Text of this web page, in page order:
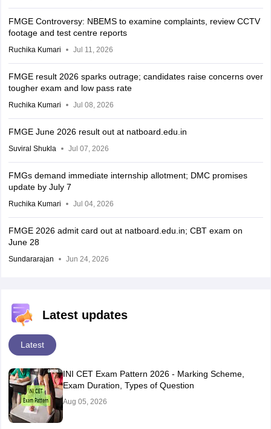
FMGE Controversy: NBEMS to examine complaints, review CCTV
footage and test centre reports
Ruchika Kumari Jul 11, 2026
FMGE result 2026 sparks outrage; candidates raise concerns over
tougher exam and low pass rate
Ruchika Kumari Jul 08, 2026
FMGE June 2026 result out at natboard.edu.in
Suviral Shukla Jul 07, 2026
FMGs demand immediate internship allotment; DMC promises
update by July 7
Ruchika Kumari Jul 04, 2026
FMGE 2026 admit card out at natboard.edu.in; CBT exam on
June 28
Sundararajan Jun 24, 2026
Latest updates
Latest
INI CET Exam Pattern 2026 - Marking Scheme,
Exam Duration, Types of Question
Aug 05, 2026